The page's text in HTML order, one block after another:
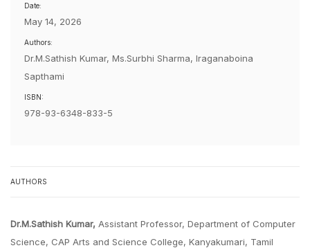
Date:
May 14, 2026
Authors:
Dr.M.Sathish Kumar, Ms.Surbhi Sharma, Iraganaboina
Sapthami
ISBN:
978-93-6348-833-5
AUTHORS
Dr.M.Sathish Kumar, Assistant Professor, Department of Computer
Science, CAP Arts and Science College, Kanyakumari, Tamil